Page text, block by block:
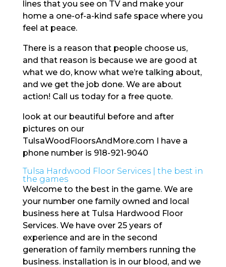
lines that you see on TV and make your
home a one-of-a-kind safe space where you
feel at peace.
There is a reason that people choose us,
and that reason is because we are good at
what we do, know what we’re talking about,
and we get the job done. We are about
action! Call us today for a free quote.
look at our beautiful before and after
pictures on our
TulsaWoodFloorsAndMore.com I have a
phone number is 918-921-9040
Tulsa Hardwood Floor Services | the best in
the games
Welcome to the best in the game. We are
your number one family owned and local
business here at Tulsa Hardwood Floor
Services. We have over 25 years of
experience and are in the second
generation of family members running the
business. installation is in our blood, and we